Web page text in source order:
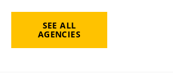
SEE ALL
AGENCIES